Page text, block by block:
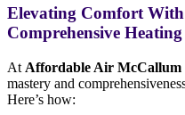
Elevating Comfort
Comprehensive
At Affordable Air
mastery and
Here’s how: